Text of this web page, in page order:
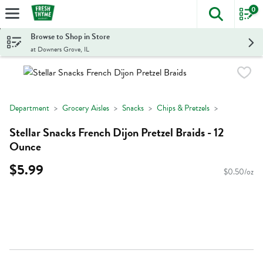
Skip header to page content
The
0
Browse to Shop in Store
at Downers Grove, IL
Department Grocery Aisles Snacks Chips & Pretzels
Stellar Snacks French Dijon Pretzel Braids - 12
Ounce
$5.99 $0.50/oz